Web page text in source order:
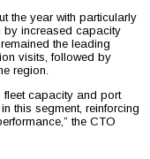
the year with particularly
by increased capacity
the leading
visits, followed by
region.
fleet capacity and port
this segment, reinforcing
the CTO